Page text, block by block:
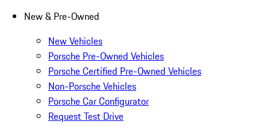
New & Pre-Owned
New Vehicles
Porsche Pre-Owned Vehicles
Porsche Certified Pre-Owned Vehicles
Non-Porsche Vehicles
Porsche Car Configurator
Request Test Drive